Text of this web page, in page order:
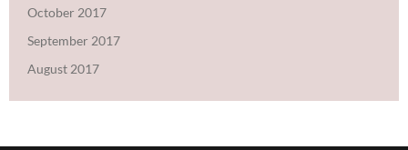
October 2017
September 2017
August 2017